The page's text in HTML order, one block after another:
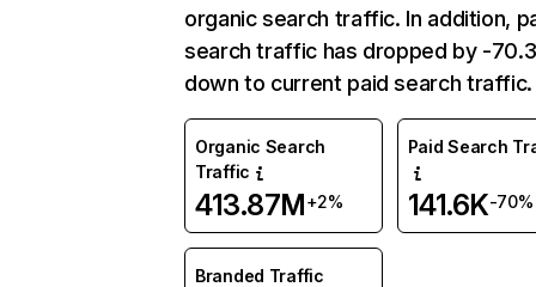
organic search traffic. In addition,
search traffic has dropped by -
down to current paid search traffic.
Organic Search
Traffic
413.87M+2%
Paid Search
141.6K-70%
Branded Traffic